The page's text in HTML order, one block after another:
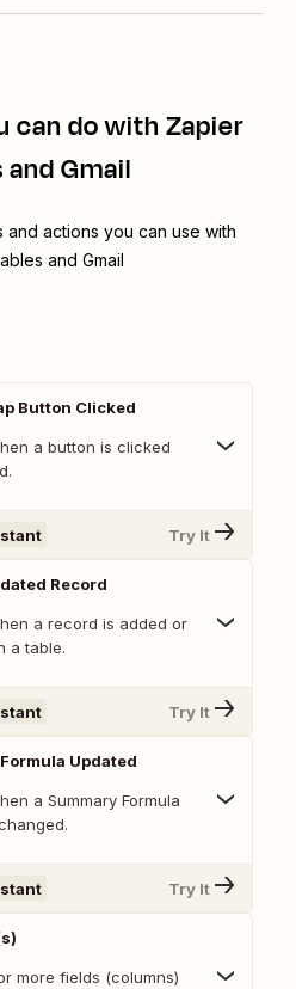
can do with Zapier
and Gmail
actions you can use with
and Gmail
Button Clicked
a button is clicked
Try It
Record
a record is added or
a table.
Try It
Updated
a Summary Formula
Try It
more fields (columns)